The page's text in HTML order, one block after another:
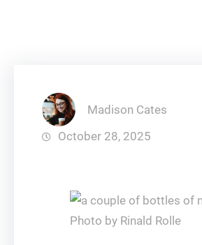
Madison Cates
October 28, 2025
Photo by Rinald Rolle